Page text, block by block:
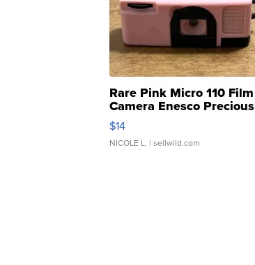
Rare Pink Micro 110 Film
Camera Enesco Precious
Moments TD4
$14
NICOLE L. | sellwild.com